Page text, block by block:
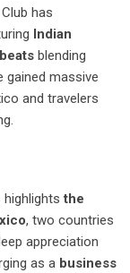
has
Indian
blending
gained massive
and travelers
highlightsthe
, two countries
appreciation
as a business